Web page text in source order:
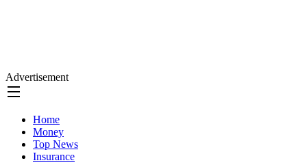
Advertisement
Home
Money
Top News
Insurance